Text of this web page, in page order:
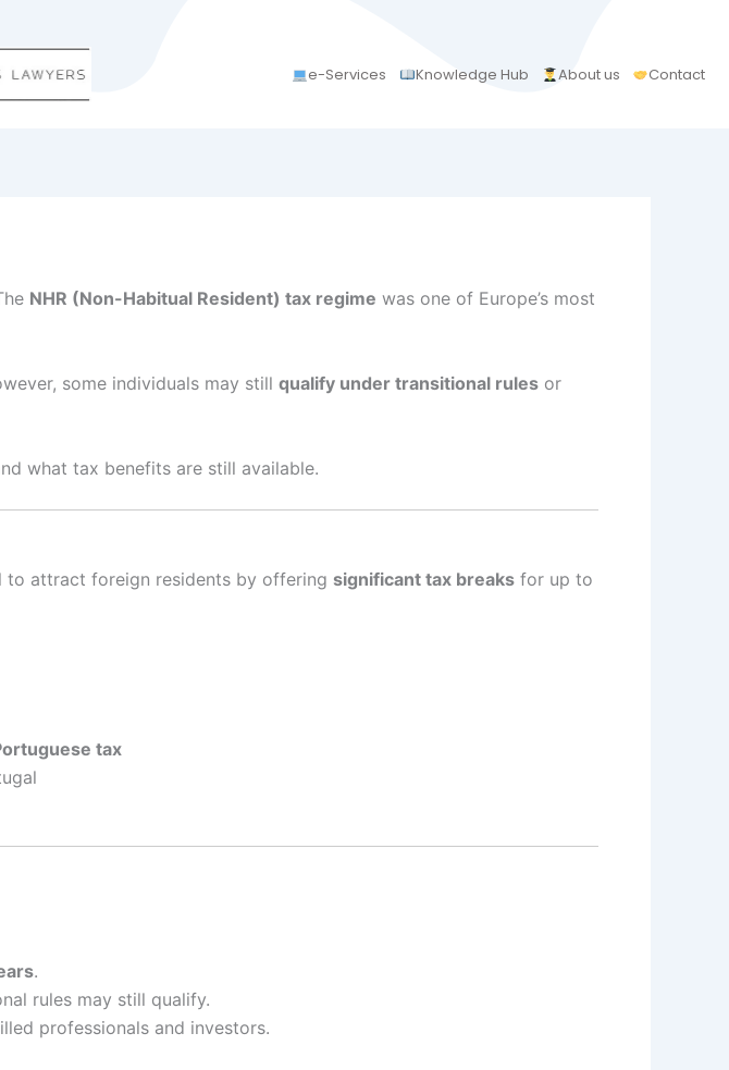
e-Services Knowledge Hub About us Contact
NHR (Non-Habitual Resident) tax regime was one of Europe’s most
some individuals may stillqualify under transitional rules or
what tax benefits are still available.
to attract foreign residents by offering significant tax breaks for up to
tax
.
rules may still qualify.
professionals and investors.